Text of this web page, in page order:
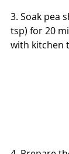
3. Soak pea
tsp) for 20
with kitchen